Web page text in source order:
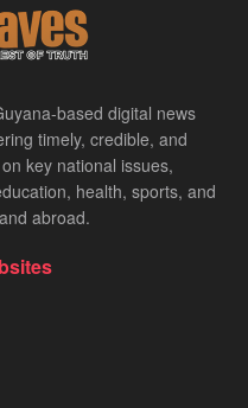
based digital news
timely, credible, and
key national issues,
health, sports, and
abroad.